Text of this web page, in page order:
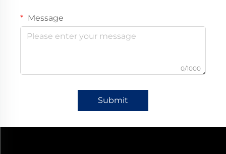
Message
0/1000
Submit